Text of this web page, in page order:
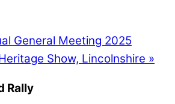
General Meeting 2025
Show, Lincolnshire »
Rally